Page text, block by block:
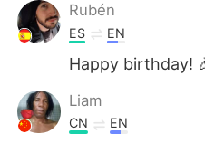
Indonesia
Türkçe
Português
Rubén
ES EN
Happy birthday!
Liam
CN EN